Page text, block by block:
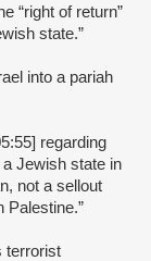
“right of return”
state.”
into a pariah
regarding
a Jewish state in
not a sellout
Palestine.”
terrorist